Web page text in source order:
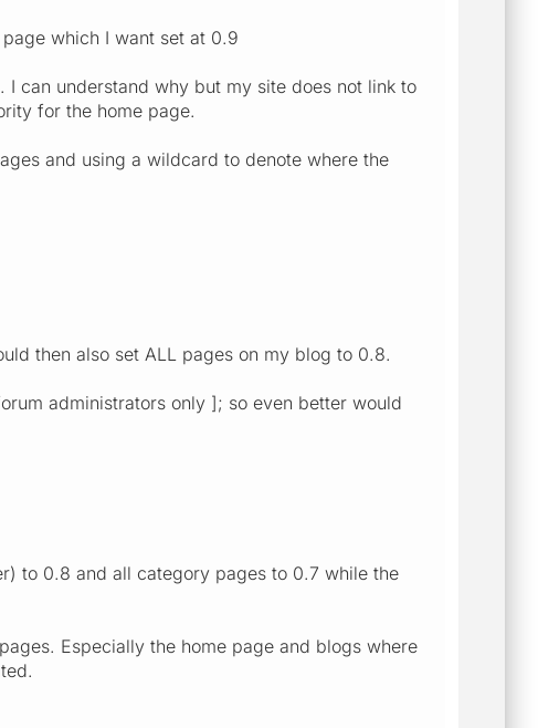
which I want set at 0.9
can understand why but my site does not link to
for the home page.
and using a wildcard to denote where the
then also set ALL pages on my blog to 0.8.
administrators only ]; so even better would
to 0.8 and all category pages to 0.7 while the
Especially the home page and blogs where